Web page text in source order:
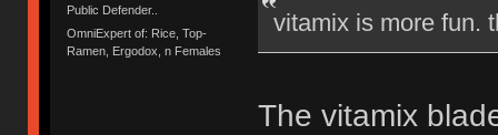
Public Defender..
OmniExpert of: Rice, Top-
Ramen, Ergodox, n Females
vitamix is more fun.
The vitamix